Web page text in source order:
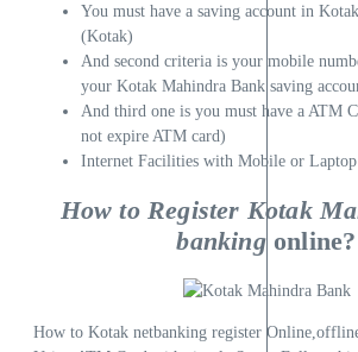
You must have a saving account in
(Kotak)
And second criteria is your mobile
your Kotak Mahindra Bank saving
And third one is you must have a ATM
not expire ATM card)
Internet Facilities with Mobile or Laptop
How to Register Kotak
bankingonline?
How to Kotak netbanking register